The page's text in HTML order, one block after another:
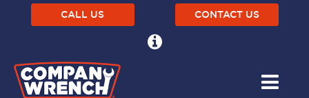
CALL US CONTACT US